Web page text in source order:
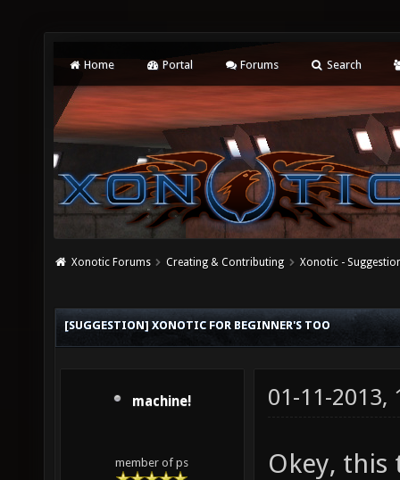
Home Portal Forums Search
Xonotic Forums Creating & Contributing Xonotic -
[SUGGESTION] XONOTIC FOR BEGINNER'S TOO
machine!
member of ps
01-11-2013,
Okey,